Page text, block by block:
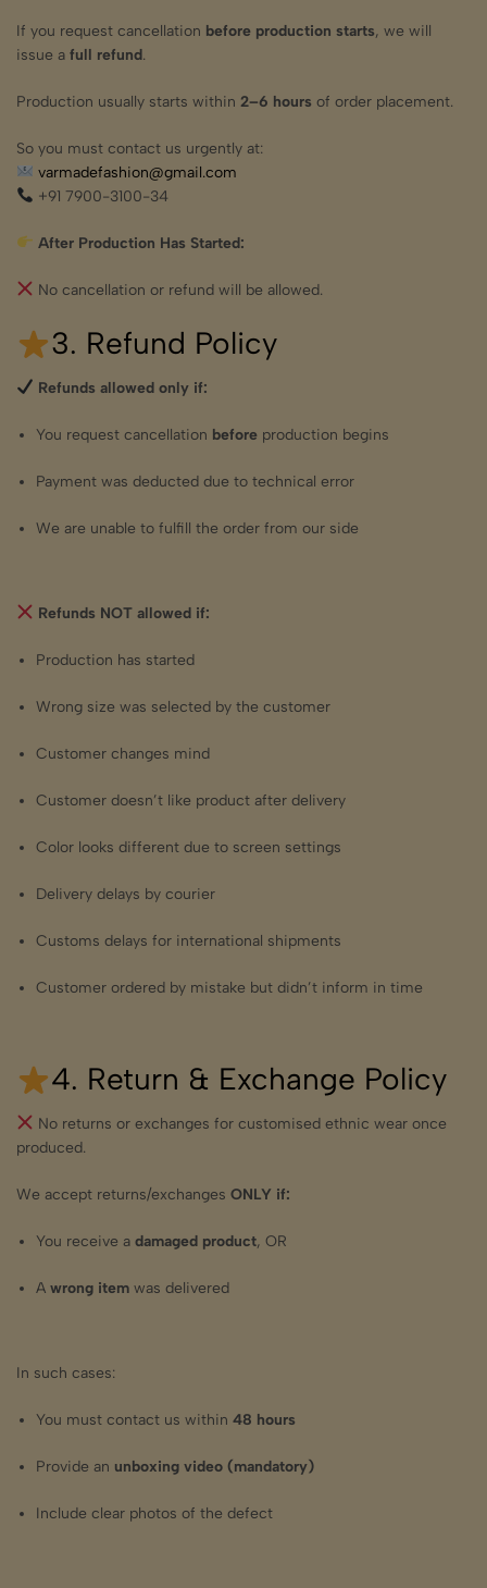
If you request cancellation before production starts, we will
issue a full refund.
Production usually starts within 2–6 hours of order placement.
So you must contact us urgently at:
varmadefashion@gmail.com
+91 7900-3100-34
After Production Has Started:
No cancellation or refund will be allowed.
3. Refund Policy
Refunds allowed only if:
You request cancellation before production begins
Payment was deducted due to technical error
We are unable to fulfill the order from our side
Refunds NOT allowed if:
Production has started
Wrong size was selected by the customer
Customer changes mind
Customer doesn’t like product after delivery
Color looks different due to screen settings
Delivery delays by courier
Customs delays for international shipments
Customer ordered by mistake but didn’t inform in time
4. Return & Exchange Policy
No returns or exchanges for customised ethnic wear once
produced.
We accept returns/exchanges ONLY if:
You receive adamaged product, OR
Awrong item was delivered
In such cases:
You must contact us within48 hours
Provide an unboxing video (mandatory)
Include clear photos of the defect